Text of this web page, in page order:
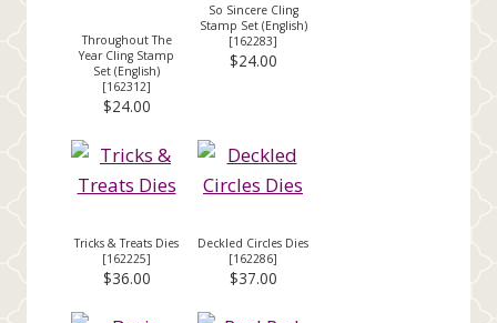
Throughout The
Year Cling Stamp
Set (English)
[162312]
$24.00
So Sincere Cling
Stamp Set (English)
[162283]
$24.00
Tricks & Treats Dies
[162225]
$36.00
Deckled Circles Dies
[162286]
$37.00